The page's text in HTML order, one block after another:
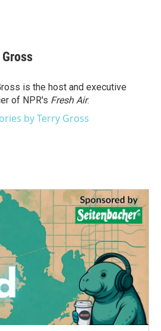
is the host and executive
of NPR's Fresh Air.
by Terry Gross